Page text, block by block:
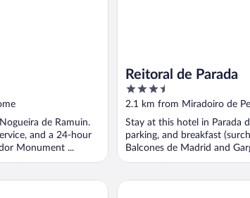
de Ramuin.
and a 24-hour
Monument ...
Reitoral de Parada
3.5
out
5
2.1 km from Miradoiro de
Stay at this hotel in Parada
parking, and breakfast
Balcones de Madrid and
Casa Grande de Rosende